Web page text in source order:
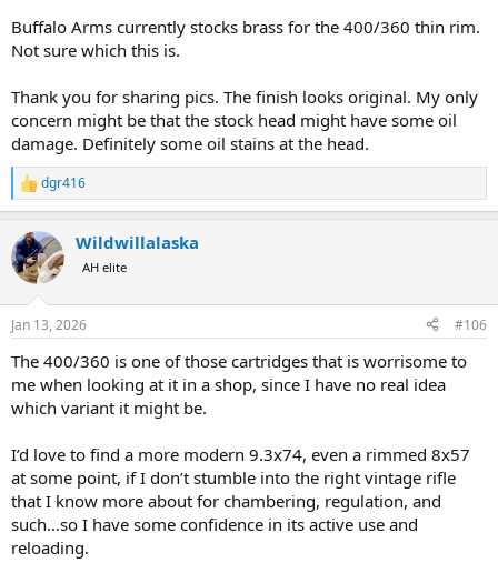
Buffalo Arms currently stocks brass for the 400/360 thin rim.
Not sure which this is.
Thank you for sharing pics. The finish looks original. My only
concern might be that the stock head might have some oil
damage. Definitely some oil stains at the head.
R
e
c
t
i
s
dgr416
Wildwillalaska
AH elite
Jan 13, 2026 #106
The 400/360 is one of those cartridges that is worrisome to
me when looking at it in a shop, since I have no real idea
which variant it might be.
I’d love to find a more modern 9.3x74, even a rimmed 8x57
at some point, if I don’t stumble into the right vintage rifle
that I know more about for chambering, regulation, and
such…so I have some confidence in its active use and
reloading.